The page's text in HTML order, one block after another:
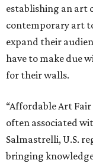
establishing an art
contemporary art
expand their
have to make due
for their walls.
“Affordable Art
often associated
Salmastrelli, U.S.
bringing